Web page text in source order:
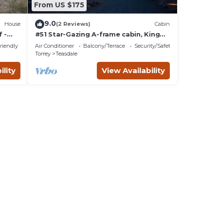
House
-
From US $175
9.0(2 Reviews) Cabin
#51 Star-Gazing A-frame cabin, King
Bed, No Pets, Bathroom located at
Bath house
Air Conditioner Balcony/Terrace
Security/Safety
Torrey
Teasdale
View Availability